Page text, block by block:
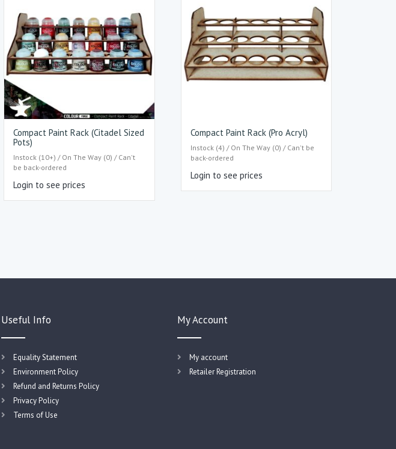
Compact Paint Rack (Citadel Sized
Pots)
Instock (10+) / On The Way (0) / Can't
be back-ordered
Login to see prices
Compact Paint Rack (Pro Acryl)
Instock (4) / On The Way (0) / Can't be
back-ordered
Login to see prices
Useful Info
Equality Statement
Environment Policy
Refund and Returns Policy
Privacy Policy
Terms of Use
My Account
My account
Retailer Registration